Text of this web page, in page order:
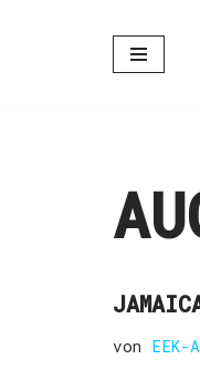
von EEK-